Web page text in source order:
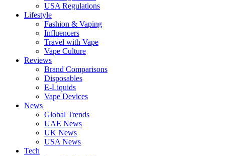
USA Regulations
Lifestyle
Fashion & Vaping
Influencers
Travel with Vape
Vape Culture
Reviews
Brand Comparisons
Disposables
E-Liquids
Vape Devices
News
Global Trends
UAE News
UK News
USA News
Tech